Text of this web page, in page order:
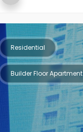
Residential
Builder Floor Apartment